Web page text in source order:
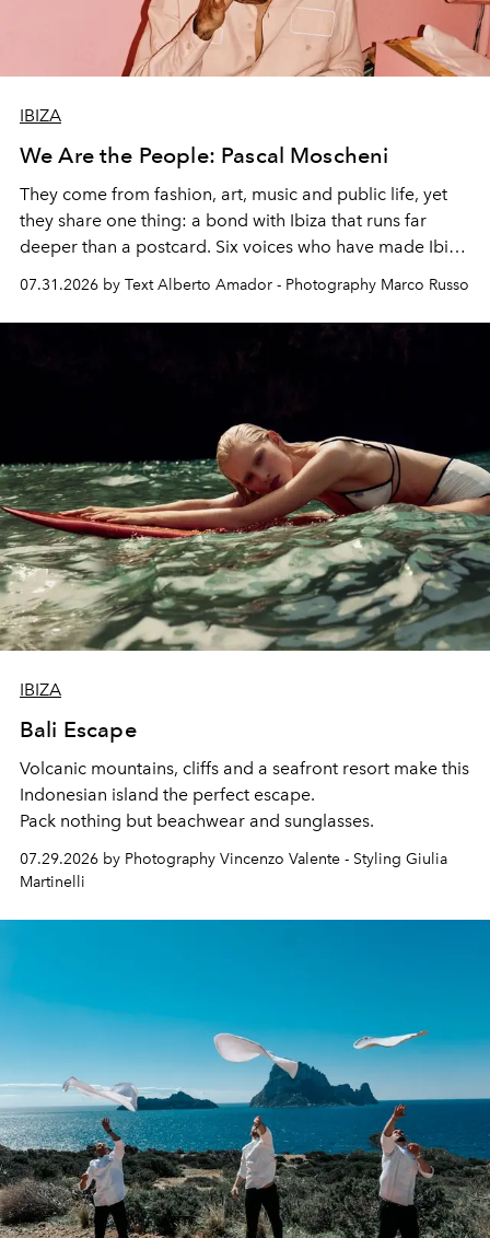
IBIZA
We Are the People: Pascal Moscheni
They come from fashion, art, music and public life, yet
they share one thing: a bond with Ibiza that runs far
deeper than a postcard. Six voices who have made Ibiza
their home, their muse and their canvas.
07.31.2026 by Text Alberto Amador - Photography Marco Russo
IBIZA
Bali Escape
Volcanic mountains, cliffs and a seafront resort make this
Indonesian island the perfect escape.
Pack nothing but beachwear and sunglasses.
07.29.2026 by Photography Vincenzo Valente - Styling Giulia
Martinelli